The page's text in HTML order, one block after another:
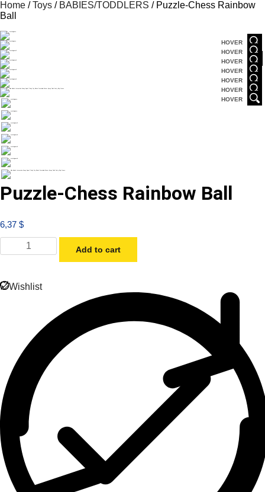
Home /Toys / BABIES/TODDLERS / Puzzle-Chess Rainbow
Ball
HOVER
HOVER
HOVER
HOVER
HOVER
HOVER
HOVER
Puzzle-Chess Rainbow Ball
6,37 $
Add to cart
Wishlist